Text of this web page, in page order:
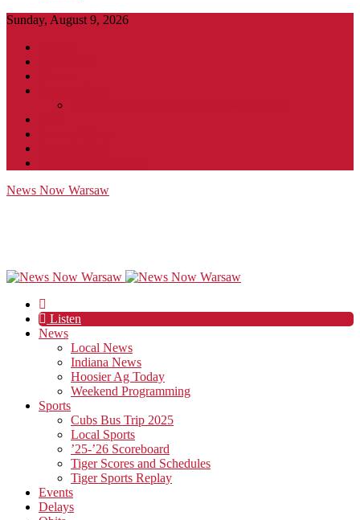
Sunday, August 9, 2026
News Now Warsaw
Listen
News
Local News
Indiana News
Hoosier Ag Today
Weekend Programming
Sports
Cubs Bus Trip 2025
Local Sports
’25-’26 Scoreboard
Tiger Scores and Schedules
Tiger Sports Replay
Events
Delays